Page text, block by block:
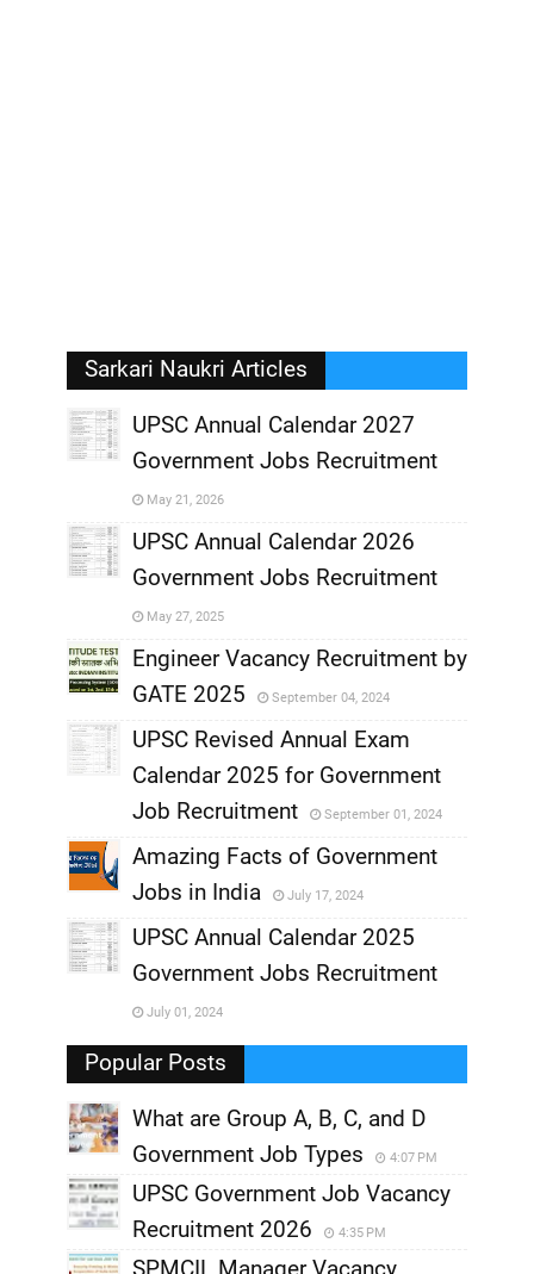
Sarkari Naukri Articles
UPSC Annual Calendar 2027
Government Jobs Recruitment
May 21, 2026
,
UPSC Annual Calendar 2026
Government Jobs Recruitment
May 27, 2025
Engineer Vacancy Recruitment by
GATE 2025
September 04, 2024
,
UPSC Revised Annual Exam
Calendar 2025 for Government
Job Recruitment
September 01, 2024
,
Amazing Facts of Government
Jobs in India
July 17, 2024
,
UPSC Annual Calendar 2025
Government Jobs Recruitment
July 01, 2024
Popular Posts
What are Group A, B, C, and D
Government Job Types
4:07 PM
UPSC Government Job Vacancy
Recruitment 2026
4:35 PM